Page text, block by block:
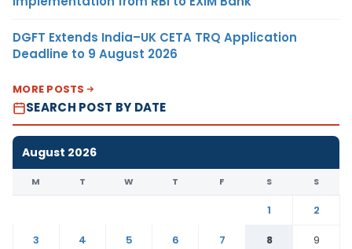
DGFT Extends India–UK CETA TRQ Application
Deadline to 9 August 2026
MORE POSTS
SEARCH POST BY DATE
August 2026
M T W T F S S
1
2
3
4 5 6 7 8
9